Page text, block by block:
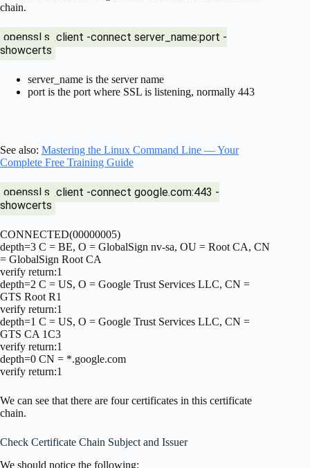
chain.
openssl s_client -connect server_name:port -
showcerts
server_name is the server name
port is the port where SSL is listening, normally 443
See also: Mastering the Linux Command Line — Your
Complete Free Training Guide
openssl s_client -connect google.com:443 -
showcerts
CONNECTED(00000005)
depth=3 C = BE, O = GlobalSign nv-sa, OU = Root CA, CN
= GlobalSign Root CA
verify return:1
depth=2 C = US, O = Google Trust Services LLC, CN =
GTS Root R1
verify return:1
depth=1 C = US, O = Google Trust Services LLC, CN =
GTS CA 1C3
verify return:1
depth=0 CN = *.google.com
verify return:1
We can see that there are four certificates in this certificate
chain.
Check Certificate Chain Subject and Issuer
We should notice the following: